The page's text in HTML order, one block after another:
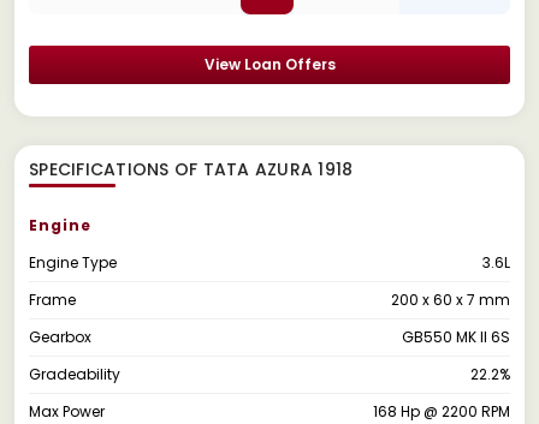
View Loan Offers
SPECIFICATIONS OF TATA AZURA 1918
Engine
Engine Type
3.6L
Frame
200 x 60 x 7 mm
Gearbox
GB550 MK II 6S
Gradeability
22.2%
Max Power
168 Hp @ 2200 RPM